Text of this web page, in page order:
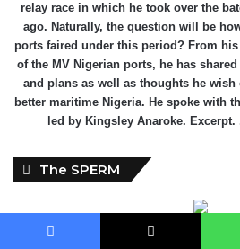
relay race in which he took over the
ago. Naturally, the question will be
ports faired under this period? From
of the MV Nigerian ports, he has
and plans as well as thoughts he
better maritime Nigeria. He spoke with
led by Kingsley Anaroke. Excerpt.
The SPERM